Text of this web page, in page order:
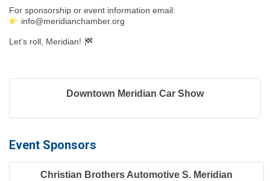
For sponsorship or event information email:
info@meridianchamber.org
Let’s roll, Meridian!
Downtown Meridian Car Show
Event Sponsors
Christian Brothers Automotive S. Meridian